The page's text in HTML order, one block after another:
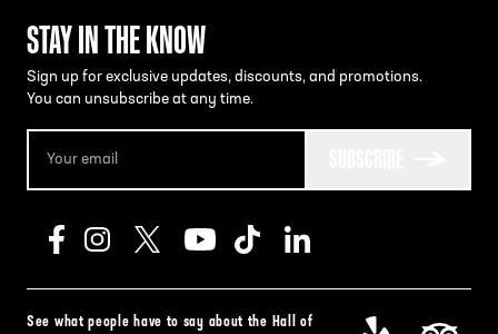
STAY IN THE KNOW
Sign up for exclusive updates, discounts, and promotions.
You can unsubscribe at any time.
See what people have to say about the Hall of